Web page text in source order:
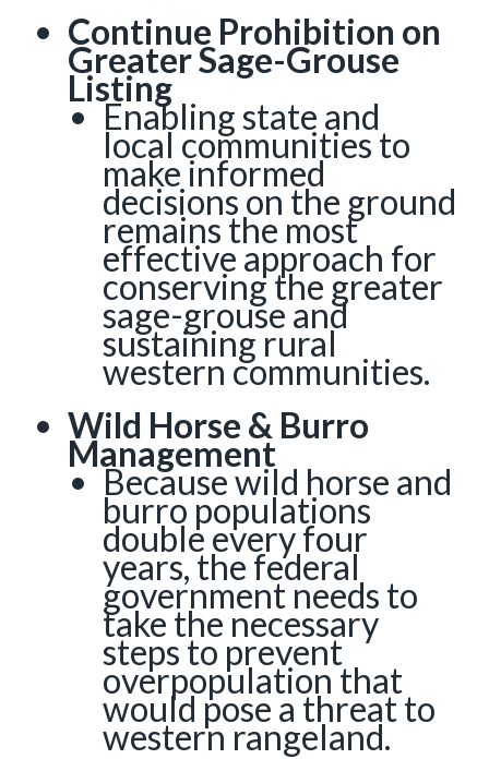
Continue Prohibition on
Greater Sage-Grouse
Listing
Enabling state and
local communities to
make informed
decisions on the ground
remains the most
effective approach for
conserving the greater
sage-grouse and
sustaining rural
western communities.
Wild Horse & Burro
Management
Because wild horse and
burro populations
double every four
years, the federal
government needs to
take the necessary
steps to prevent
overpopulation that
would pose a threat to
western rangeland.